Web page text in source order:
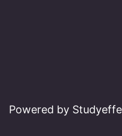
Powered by